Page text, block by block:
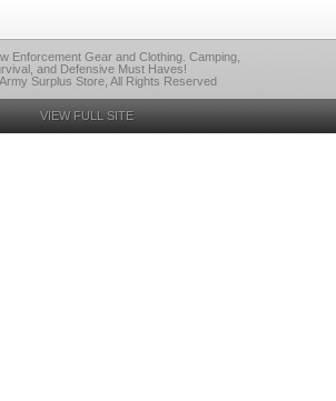
Enforcement Gear and Clothing. Camping,
and Defensive Must Haves!
Surplus Store, All Rights Reserved
VIEW FULL SITE